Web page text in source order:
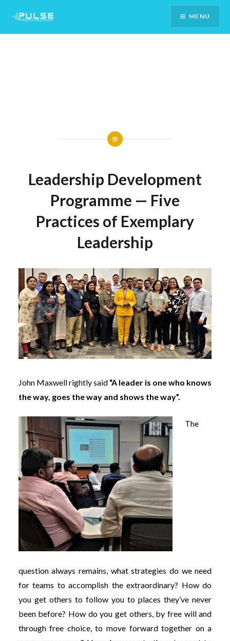
Content
MENU
Leadership Development
Programme — Five
Practices of Exemplary
Leadership
John Maxwell rightly said “A leader is one who knows
the way, goes the way and shows the way”.
The
question always remains, what strategies do we need
for teams to accomplish the extraordinary? How do
you get others to follow you to places they’ve never
been before? How do you get others, by free will and
through free choice, to move forward together on a